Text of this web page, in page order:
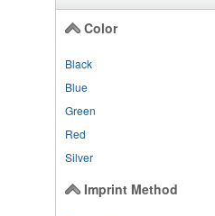
Color
Black
Blue
Green
Red
Silver
Imprint Method